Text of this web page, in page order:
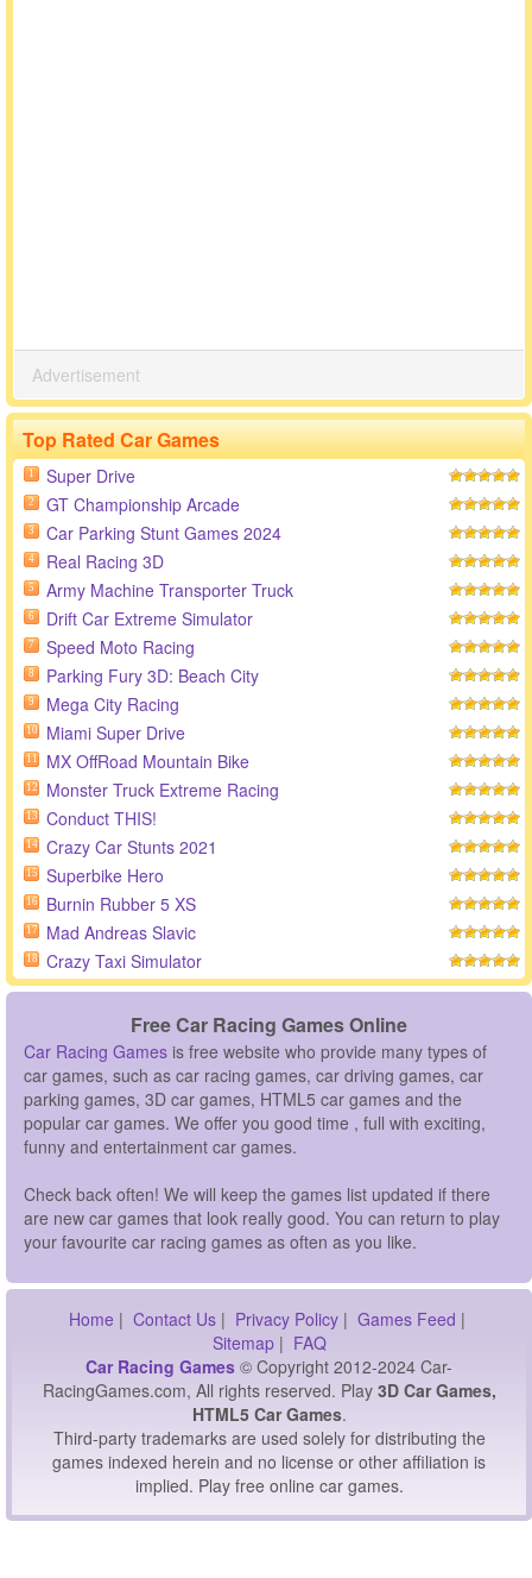
Advertisement
Top Rated Car Games
1 Super Drive
2 GT Championship Arcade
3 Car Parking Stunt Games 2024
4 Real Racing 3D
5 Army Machine Transporter Truck
6 Drift Car Extreme Simulator
7 Speed Moto Racing
8 Parking Fury 3D: Beach City
9 Mega City Racing
10 Miami Super Drive
11 MX OffRoad Mountain Bike
12 Monster Truck Extreme Racing
13 Conduct THIS!
14 Crazy Car Stunts 2021
15 Superbike Hero
16 Burnin Rubber 5 XS
17 Mad Andreas Slavic
18 Crazy Taxi Simulator
Free Car Racing Games Online
Car Racing Games is free website who provide many types of
car games, such as car racing games, car driving games, car
parking games, 3D car games, HTML5 car games and the
popular car games. We offer you good time , full with exciting,
funny and entertainment car games.
Check back often! We will keep the games list updated if there
are new car games that look really good. You can return to play
your favourite car racing games as often as you like.
Home | Contact Us| Privacy Policy| Games Feed |
Sitemap| FAQ
Car Racing Games © Copyright 2012-2024 Car-
RacingGames.com, All rights reserved. Play 3D Car Games,
HTML5 Car Games.
Third-party trademarks are used solely for distributing the
games indexed herein and no license or other affiliation is
implied. Play free online car games.